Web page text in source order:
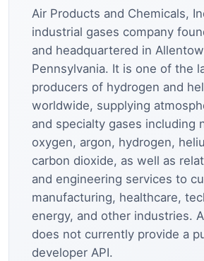
Air Products and Chemicals,
industrial gases company
and headquartered in
Pennsylvania. It is one of the
producers of hydrogen and
worldwide, supplying
and specialty gases including
oxygen, argon, hydrogen,
carbon dioxide, as well as
and engineering services to
manufacturing, healthcare,
energy, and other industries.
does not currently provide a
developer API.